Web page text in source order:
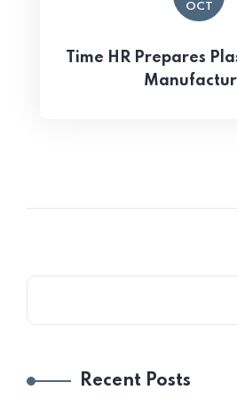
OCT
Time HR Prepares
Recent Posts